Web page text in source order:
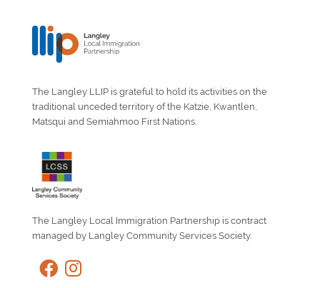
The Langley LLIP is grateful to hold its activities on the
traditional unceded territory of the Katzie, Kwantlen,
Matsqui and Semiahmoo First Nations.
The Langley Local Immigration Partnership is contract
managed by Langley Community Services Society.